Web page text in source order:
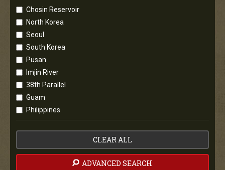
Chosin Reservoir
North Korea
Seoul
South Korea
Pusan
Imjin River
38th Parallel
Guam
Philippines
CLEAR ALL
ADVANCED SEARCH